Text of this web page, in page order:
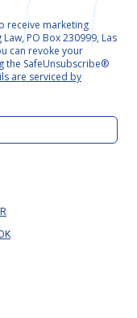
receive marketing
PO Box 230999, Las
can revoke your
the SafeUnsubscribe®
are serviced by